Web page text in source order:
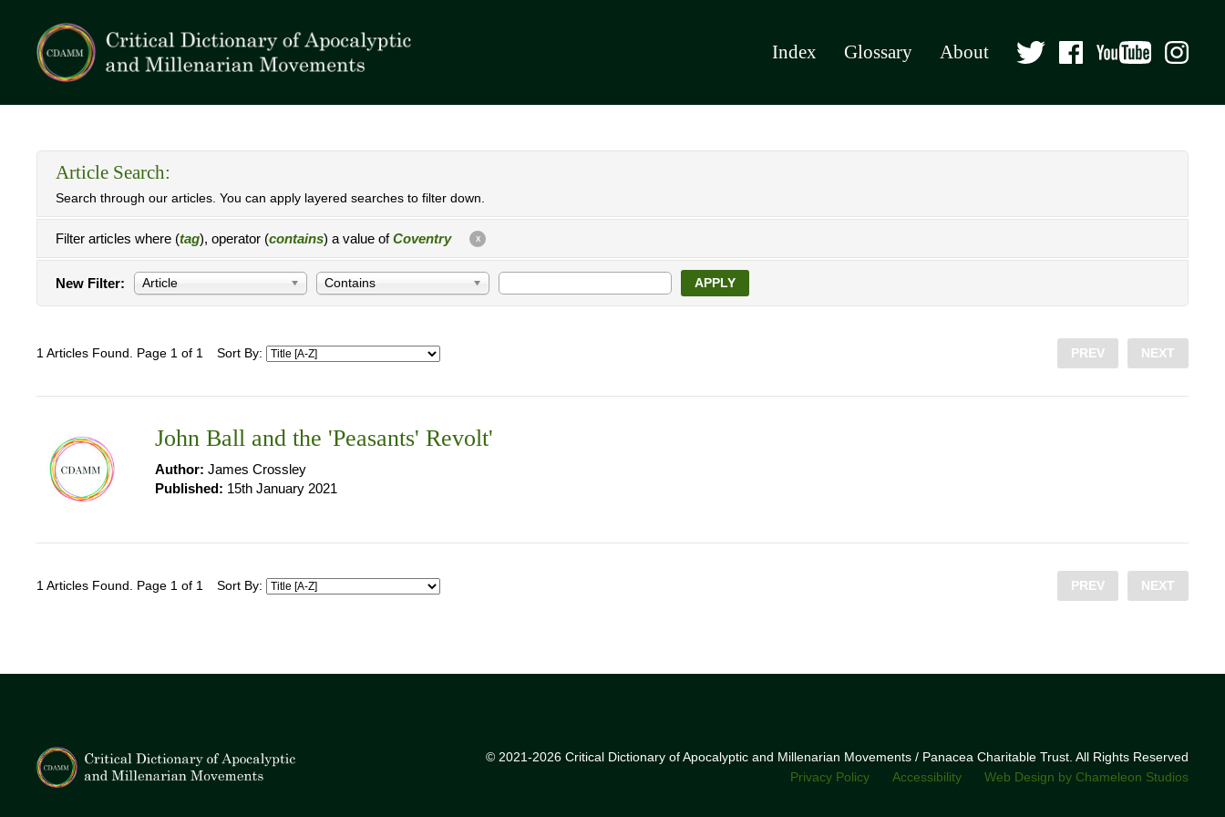
Index Glossary About
Article Search:
Search through our articles. You can apply layered searches to filter down.
Filter articles where (tag), operator (contains) a value ofCoventry X
New Filter: Article Contains APPLY
1 Articles Found. Page 1 of 1 Sort By: PREV NEXT
John Ball and the 'Peasants' Revolt'
Author: James Crossley
Published: 15th January 2021
1 Articles Found. Page 1 of 1 Sort By: PREV NEXT
© 2021-2026 Critical Dictionary of Apocalyptic and Millenarian Movements / Panacea Charitable Trust. All Rights Reserved
Privacy Policy
Accessibility Web Design by Chameleon Studios